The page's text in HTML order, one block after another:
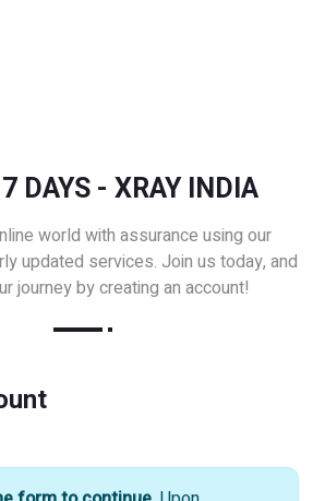
DAYS - XRAY INDIA
world with assurance using our
updated services. Join us today, and
journey by creating an account!